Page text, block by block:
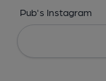
Pub's Instagram